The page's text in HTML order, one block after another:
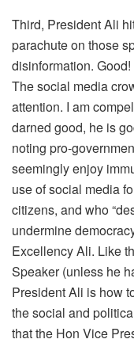
Third, President Ali
parachute on those
disinformation.
The social media
attention. I am
darned good, he is
noting pro-
seemingly enjoy
use of social media
citizens, and who
undermine
Excellency Ali. Like
Speaker (unless he
President Ali is how
the social and
that the Hon Vice